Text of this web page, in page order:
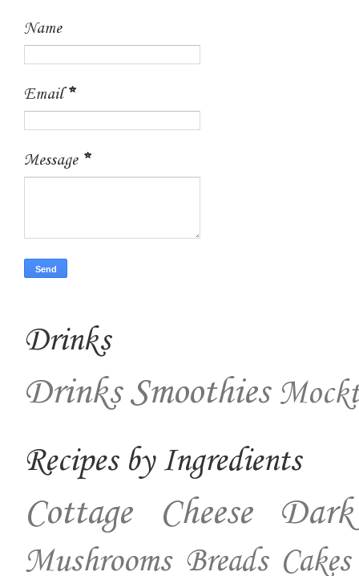
Name
Email*
Message *
Drinks
Drinks Smoothies
Recipes by Ingredients
Cottage Cheese
Mushrooms Breads Cakes